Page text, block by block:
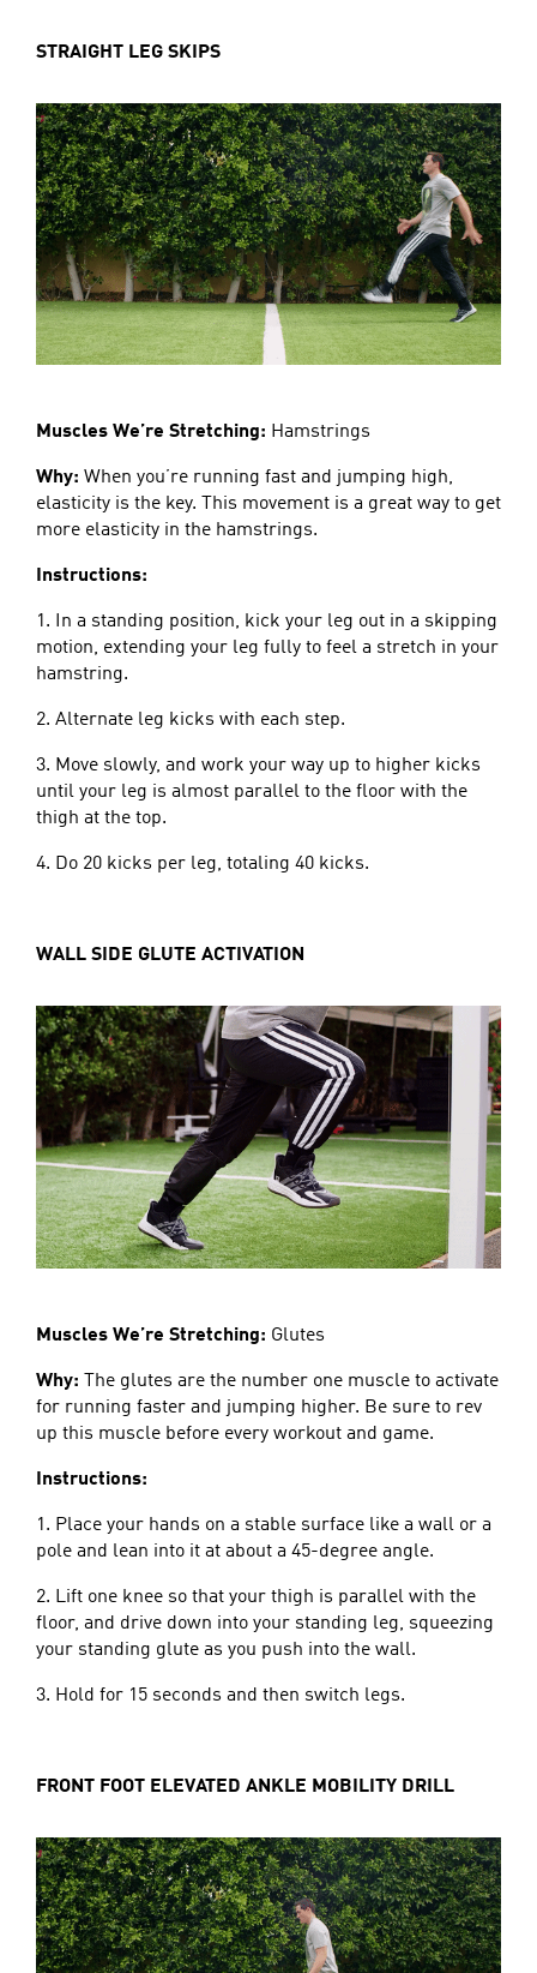
STRAIGHT LEG SKIPS
Muscles We’re Stretching: Hamstrings
Why: When you’re running fast and jumping high,
elasticity is the key. This movement is a great way to get
more elasticity in the hamstrings.
Instructions:
1. In a standing position, kick your leg out in a skipping
motion, extending your leg fully to feel a stretch in your
hamstring.
2. Alternate leg kicks with each step.
3. Move slowly, and work your way up to higher kicks
until your leg is almost parallel to the floor with the
thigh at the top.
4. Do 20 kicks per leg, totaling 40 kicks.
WALL SIDE GLUTE ACTIVATION
Muscles We’re Stretching: Glutes
Why: The glutes are the number one muscle to activate
for running faster and jumping higher. Be sure to rev
up this muscle before every workout and game.
Instructions:
1. Place your hands on a stable surface like a wall or a
pole and lean into it at about a 45-degree angle.
2. Lift one knee so that your thigh is parallel with the
floor, and drive down into your standing leg, squeezing
your standing glute as you push into the wall.
3. Hold for 15 seconds and then switch legs.
FRONT FOOT ELEVATED ANKLE MOBILITY DRILL